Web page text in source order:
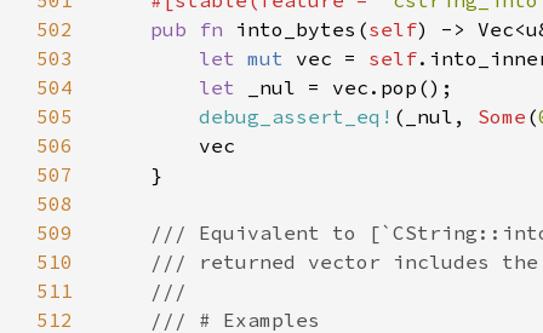
502
pub fn into_bytes(self
503
let mut vec = self
504
let
505
debug_assert_eq! (_nul, Some (
506
507
508
509
510
511
512